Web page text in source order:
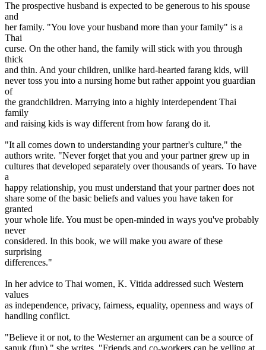
The prospective husband is expected to be generous to his spouse
and
her family. "You love your husband more than your family" is a
Thai
curse. On the other hand, the family will stick with you through
thick
and thin. And your children, unlike hard-hearted farang kids, will
never toss you into a nursing home but rather appoint you guardian
of
the grandchildren. Marrying into a highly interdependent Thai
family
and raising kids is way different from how farang do it.
"It all comes down to understanding your partner's culture," the
authors write. "Never forget that you and your partner grew up in
cultures that developed separately over thousands of years. To have
a
happy relationship, you must understand that your partner does not
share some of the basic beliefs and values you have taken for
granted
your whole life. You must be open-minded in ways you've probably
never
considered. In this book, we will make you aware of these
surprising
differences."
In her advice to Thai women, K. Vitida addressed such Western
values
as independence, privacy, fairness, equality, openness and ways of
handling conflict.
"Believe it or not, to the Westerner an argument can be a source of